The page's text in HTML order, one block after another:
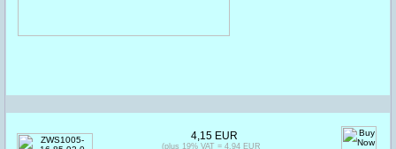
4,15 EUR
(plus 19% VAT = 4,94 EUR